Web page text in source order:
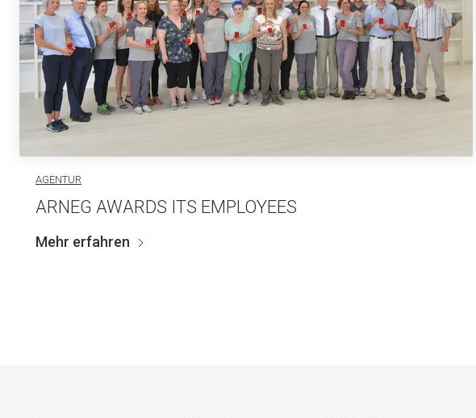
AGENTUR
ARNEG AWARDS ITS EMPLOYEES
Mehr erfahren